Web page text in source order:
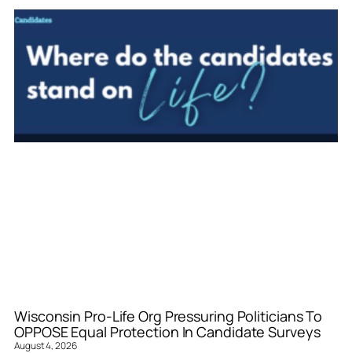
Wisconsin Pro-Life Org Pressuring Politicians To
OPPOSE Equal Protection In Candidate Surveys
August 4, 2026